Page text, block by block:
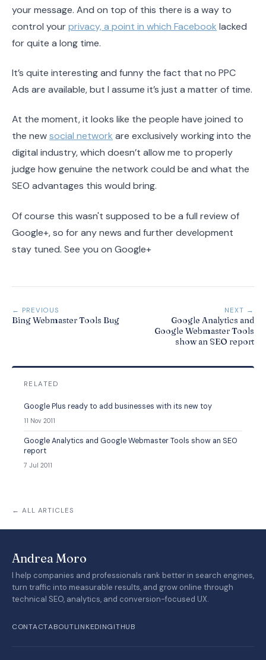
your message. And on top of this there is a way to
control yourprivacy, a point in which Facebook lacked
for quite a long time.
It’s quite interesting and funny the fact that no PPC
Ads are available, but I assume it’s just a matter of time.
At the moment, it looks like the people have joined to
the newsocial network are exclusively working into the
digital industry, which doesn’t allow me to properly
judge how genuine the network could be and what the
SEO advantages this would bring.
Of course this wasn't supposed to be a full review of
Google+, so for any news and further development
stay tuned. See you on Google+
← PREVIOUS
Bing Webmaster Tools Bug
NEXT →
Google Analytics and
Google Webmaster Tools
show an SEO report
RELATED
Google Plus ready to add businesses with its new toy
11 Nov 2011
Google Analytics and Google Webmaster Tools show an SEO
report
7 Jul 2011
← ALL ARTICLES
Andrea Moro
I help companies and professionals rank better in search engines,
turn traffic into measurable results, and grow online through
technical SEO, analytics, and conversion-focused UX.
CONTACTABOUTLINKEDINGITHUB